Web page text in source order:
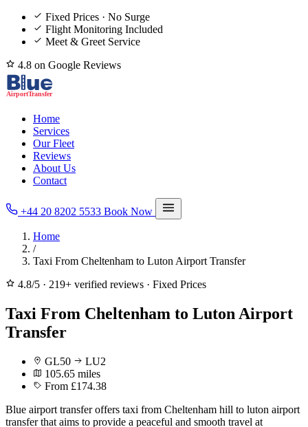
Fixed Prices · No Surge
Flight Monitoring Included
Meet & Greet Service
4.8 on Google Reviews
Home
Services
Our Fleet
Reviews
About Us
Contact
+44 20 8202 5533 Book Now
Home
/
Taxi From Cheltenham to Luton Airport Transfer
4.8/5 · 219+ verified reviews · Fixed Prices
Taxi From Cheltenham to Luton Airport
Transfer
GL50
LU2
105.65 miles
From £174.38
Blue airport transfer offers taxi from Cheltenham hill to luton airport
transfer that aims to provide a peaceful and smooth travel at